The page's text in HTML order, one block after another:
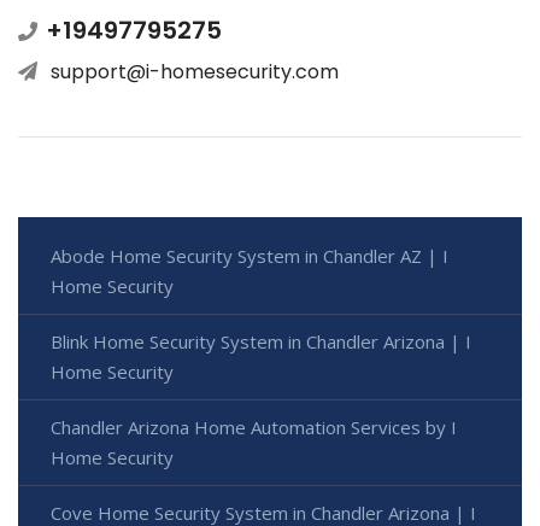
+19497795275
support@i-homesecurity.com
Abode Home Security System in Chandler AZ | I
Home Security
Blink Home Security System in Chandler Arizona | I
Home Security
Chandler Arizona Home Automation Services by I
Home Security
Cove Home Security System in Chandler Arizona | I